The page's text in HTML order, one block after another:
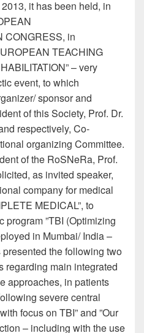
it has been held, in
CONGRESS, in
TEACHING
– very
event, to which
sponsor and
of this Society, Prof. Dr.
respectively, Co-
organizing Committee.
of the RoSNeRa, Prof.
as invited speaker,
company for medical
MEDICAL”, to
program ”TBI (Optimizing
in Mumbai/ India –
the following two
regarding main integrated
approaches, in patients
severe central
focus on TBI” and ”Our
– including with the use